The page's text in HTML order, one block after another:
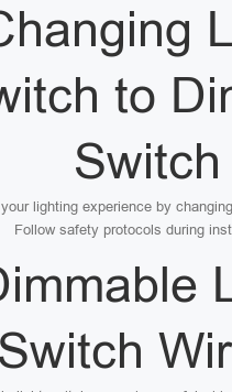
to
Switch
lighting experience by
Follow safety protocols during
Switch